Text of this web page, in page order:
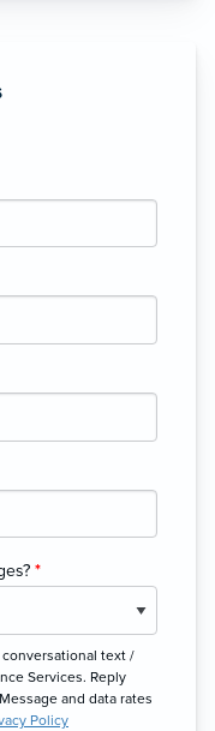
*
text /
Services. Reply
and data rates
Policy